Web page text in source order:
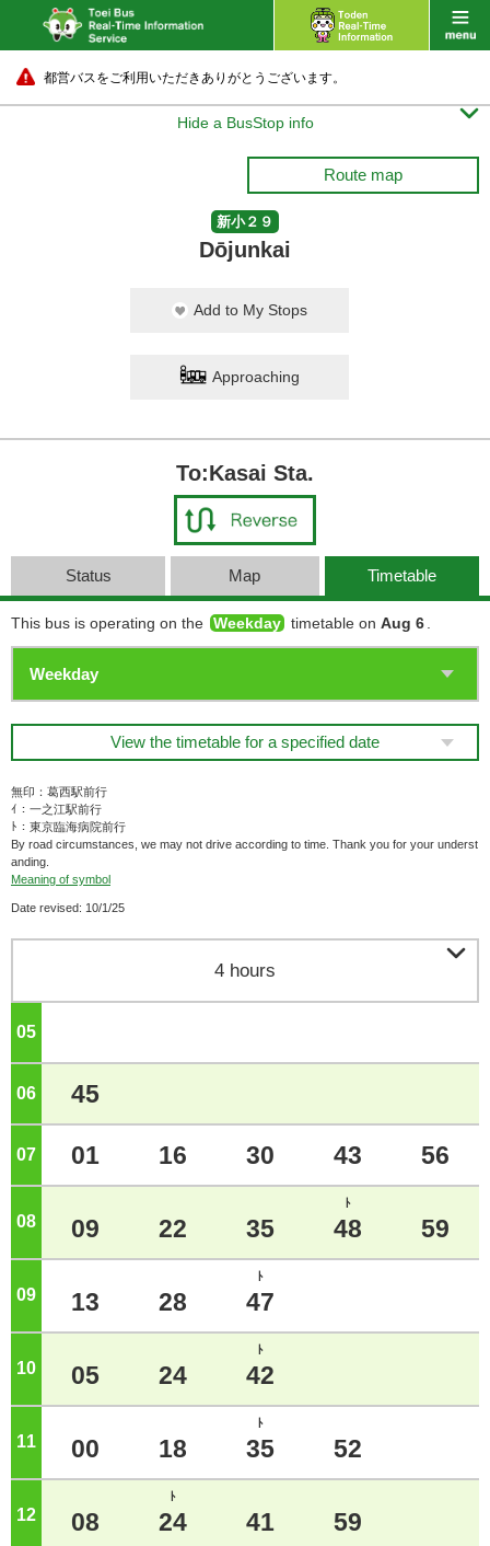
都営バスをご利用いただきありがとうございます。
Hide a BusStop info 
Route map
新小２９
Dōjunkai
Add to My Stops
Approaching
To:Kasai Sta.
Status Map Timetable
This bus is operating on the Weekday timetable on Aug 6
View the timetable for a specified date
無印：葛西駅前行
ｲ：一之江駅前行
ﾄ：東京臨海病院前行
By road circumstances, we may not drive according to time. Thank you for your underst
anding.
Meaning of symbol
Date revised: 10/1/25
4 hours 
05
06 o'clock
45
07 o'clock
01 16 30 43 56
08 o'clock
09 22 35
ﾄ
48 59
09 o'clock
13 28
ﾄ
47
10 o'clock
05 24
ﾄ
42
11 o'clock
00 18
ﾄ
35 52
12 o'clock
08
ﾄ
24 41 59